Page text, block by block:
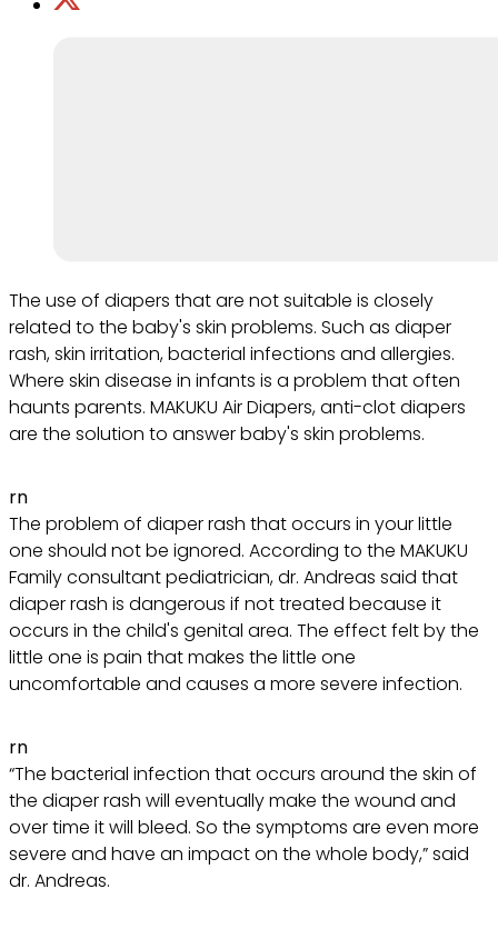
The use of diapers that are not suitable is closely
related to the baby's skin problems. Such as diaper
rash, skin irritation, bacterial infections and allergies.
Where skin disease in infants is a problem that often
haunts parents. MAKUKU Air Diapers, anti-clot diapers
are the solution to answer baby's skin problems.
rn
The problem of diaper rash that occurs in your little
one should not be ignored. According to the MAKUKU
Family consultant pediatrician, dr. Andreas said that
diaper rash is dangerous if not treated because it
occurs in the child's genital area. The effect felt by the
little one is pain that makes the little one
uncomfortable and causes a more severe infection.
rn
“The bacterial infection that occurs around the skin of
the diaper rash will eventually make the wound and
over time it will bleed. So the symptoms are even more
severe and have an impact on the whole body,” said
dr. Andreas.